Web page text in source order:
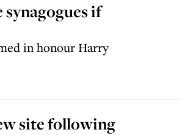
synagogues if
in honour Harry
site following